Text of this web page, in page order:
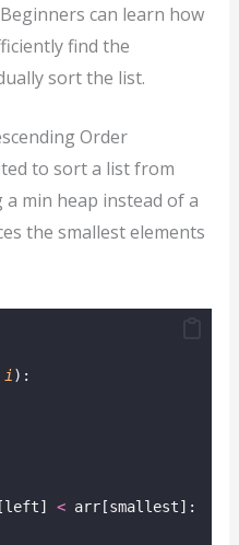
can learn how
find the
sort the list.
Order
to sort a list from
min heap instead of a
the smallest elements
i):
< arr[smallest]: